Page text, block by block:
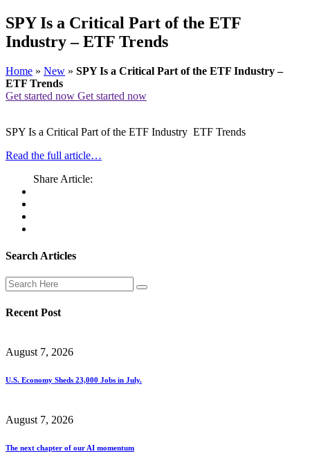
SPY Is a Critical Part of the ETF
Industry – ETF Trends
Home » New » SPY Is a Critical Part of the ETF Industry –
ETF Trends
Get started now Get started now
SPY Is a Critical Part of the ETF Industry ETF Trends
Read the full article…
Share Article:
Search Articles
Recent Post
August 7, 2026
U.S. Economy Sheds 23,000 Jobs in July.
August 7, 2026
The next chapter of our AI momentum